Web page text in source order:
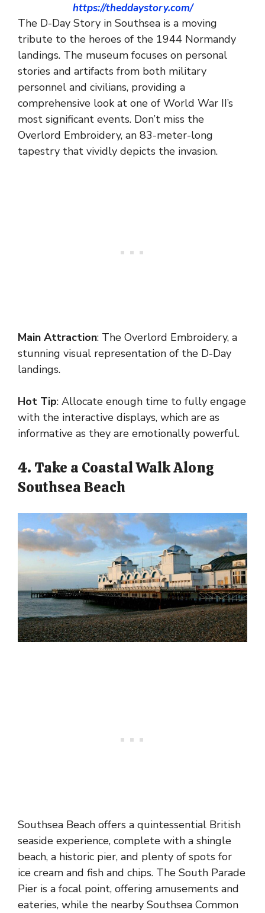
https://theddaystory.com/
The D-Day Story in Southsea is a moving
tribute to the heroes of the 1944 Normandy
landings. The museum focuses on personal
stories and artifacts from both military
personnel and civilians, providing a
comprehensive look at one of World War II’s
most significant events. Don’t miss the
Overlord Embroidery, an 83-meter-long
tapestry that vividly depicts the invasion.
Main Attraction: The Overlord Embroidery, a
stunning visual representation of the D-Day
landings.
Hot Tip: Allocate enough time to fully engage
with the interactive displays, which are as
informative as they are emotionally powerful.
4. Take a Coastal Walk Along
Southsea Beach
Southsea Beach offers a quintessential British
seaside experience, complete with a shingle
beach, a historic pier, and plenty of spots for
ice cream and fish and chips. The South Parade
Pier is a focal point, offering amusements and
eateries, while the nearby Southsea Common